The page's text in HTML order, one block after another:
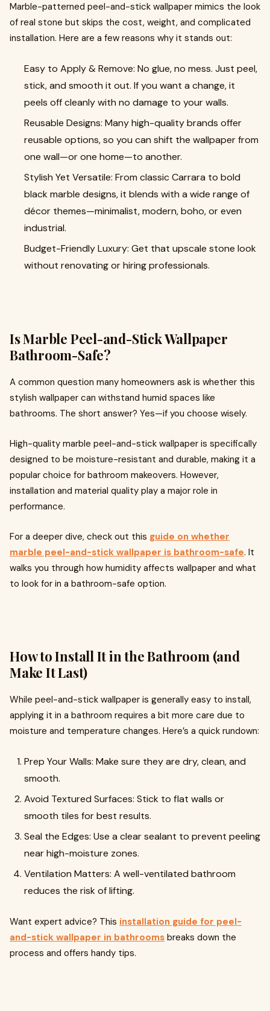
Marble-patterned peel-and-stick wallpaper mimics the look
of real stone but skips the cost, weight, and complicated
installation. Here are a few reasons why it stands out:
Easy to Apply & Remove: No glue, no mess. Just peel,
stick, and smooth it out. If you want a change, it
peels off cleanly with no damage to your walls.
Reusable Designs: Many high-quality brands offer
reusable options, so you can shift the wallpaper from
one wall—or one home—to another.
Stylish Yet Versatile: From classic Carrara to bold
black marble designs, it blends with a wide range of
décor themes—minimalist, modern, boho, or even
industrial.
Budget-Friendly Luxury: Get that upscale stone look
without renovating or hiring professionals.
Is Marble Peel-and-Stick Wallpaper
Bathroom-Safe?
A common question many homeowners ask is whether this
stylish wallpaper can withstand humid spaces like
bathrooms. The short answer? Yes—if you choose wisely.
High-quality marble peel-and-stick wallpaper is specifically
designed to be moisture-resistant and durable, making it a
popular choice for bathroom makeovers. However,
installation and material quality play a major role in
performance.
For a deeper dive, check out this guide on whether
marble peel-and-stick wallpaper is bathroom-safe. It
walks you through how humidity affects wallpaper and what
to look for in a bathroom-safe option.
How to Install It in the Bathroom (and
Make It Last)
While peel-and-stick wallpaper is generally easy to install,
applying it in a bathroom requires a bit more care due to
moisture and temperature changes. Here’s a quick rundown:
Prep Your Walls: Make sure they are dry, clean, and
smooth.
Avoid Textured Surfaces: Stick to flat walls or
smooth tiles for best results.
Seal the Edges: Use a clear sealant to prevent peeling
near high-moisture zones.
Ventilation Matters: A well-ventilated bathroom
reduces the risk of lifting.
Want expert advice? This installation guide for peel-
and-stick wallpaper in bathrooms breaks down the
process and offers handy tips.